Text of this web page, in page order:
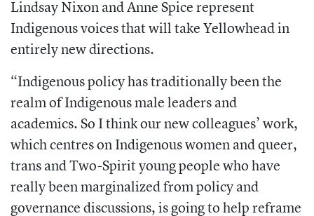
Lindsay Nixon and Anne Spice represent
Indigenous voices that will take Yellowhead in
entirely new directions.
“Indigenous policy has traditionally been the
realm of Indigenous male leaders and
academics. So I think our new colleagues’ work,
which centres on Indigenous women and queer,
trans and Two-Spirit young people who have
really been marginalized from policy and
governance discussions, is going to help reframe